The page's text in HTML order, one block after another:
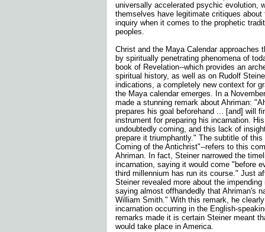
universally accelerated psychic evolution,
themselves have legitimate critiques
inquiry when it comes to the prophetic
peoples.
Christ and the Maya Calendar approaches
by spiritually penetrating phenomena of
book of Revelation--which provides an
spiritual history, as well as on Rudolf
indications, a completely new context for
the Maya calendar emerges. In a
made a stunning remark about Ahriman:
prepares his goal beforehand ... [and] will
instrument for preparing his incarnation.
undoubtedly coming, and this lack of
prepare it triumphantly." The subtitle of this
Coming of the Antichrist"--refers to this
Ahriman. In fact, Steiner narrowed the
incarnation, saying it would come "before
third millennium has run its course." Just
Steiner revealed more about the
saying almost offhandedly that Ahriman's
William Smith." With this remark, he
incarnation occurring in the English-
remarks made it is certain Steiner meant
would take place in America.